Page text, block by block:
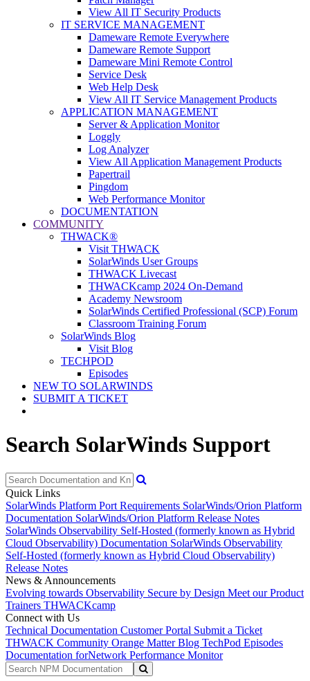
View All IT Security Products
IT SERVICE MANAGEMENT
Dameware Remote Everywhere
Dameware Remote Support
Dameware Mini Remote Control
Service Desk
Web Help Desk
View All IT Service Management Products
APPLICATION MANAGEMENT
Server & Application Monitor
Loggly
Log Analyzer
View All Application Management Products
Papertrail
Pingdom
Web Performance Monitor
DOCUMENTATION
COMMUNITY
THWACK®
Visit THWACK
SolarWinds User Groups
THWACK Livecast
THWACKcamp 2024 On-Demand
Academy Newsroom
SolarWinds Certified Professional (SCP) Forum
Classroom Training Forum
SolarWinds Blog
Visit Blog
TECHPOD
Episodes
NEW TO SOLARWINDS
SUBMIT A TICKET
Search SolarWinds Support
Quick Links
SolarWinds Platform Port Requirements SolarWinds/Orion Platform
Documentation SolarWinds/Orion Platform Release Notes
SolarWinds Observability Self-Hosted (formerly known as Hybrid
Cloud Observability) Documentation SolarWinds Observability
Self-Hosted (formerly known as Hybrid Cloud Observability)
Release Notes
News & Announcements
Evolving towards Observability Secure by Design Meet our Product
Trainers THWACKcamp
Connect with Us
Technical Documentation Customer Portal Submit a Ticket
THWACK Community Orange Matter Blog TechPod Episodes
Documentation forNetwork Performance Monitor